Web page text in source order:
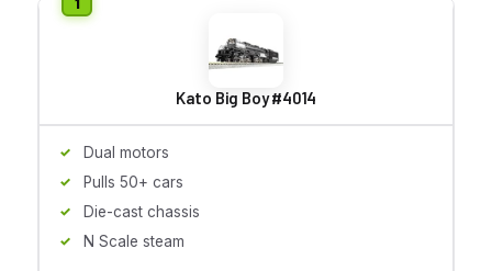
Kato Big Boy #4014
Dual motors
Pulls 50+ cars
Die-cast chassis
N Scale steam